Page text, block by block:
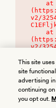
v2/
v2/
This site
site
advertising
continuing
you opt out.